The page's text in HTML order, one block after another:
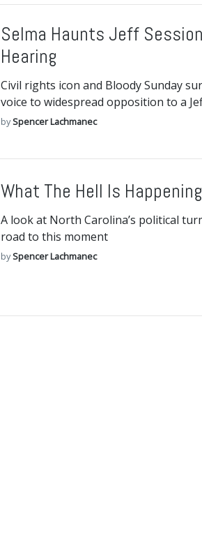
Selma Haunts Jeff
Hearing
Civil rights icon and Bloody Sunday
voice to widespread opposition to a
bySpencer Lachmanec
What The Hell Is
A look at North Carolina’s political
road to this moment
bySpencer Lachmanec